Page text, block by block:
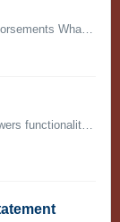
TABLE OF CONTENTS Changes to Endorsements What is an Endorsement? Endorsements and Collections Add an Endorsement (now Reviewer) See Endorsement (Now ...
For support documentation on the Reviewers functionality (formerly known as Endorsements) please visit this article. Tags are used to direct reviewed...